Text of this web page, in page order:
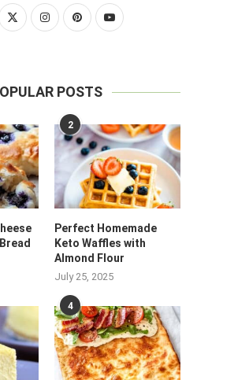
POSTS
2
Perfect Homemade
Keto Waffles with
Almond Flour
July 25, 2025
4